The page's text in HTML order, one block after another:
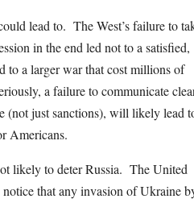
lead to. The West’s failure to
in the end led not to a satisfied,
to a larger war that cost millions of
a failure to communicate
(not just sanctions), will likely lead
Americans.
likely to deter Russia. The United
that any invasion of Ukraine